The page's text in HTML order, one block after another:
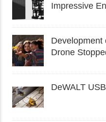
Impressive
Development
Drone
DeWALT